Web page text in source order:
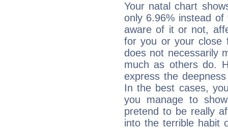
Your natal chart
only 6.96% instead
aware of it or not,
for you or your close
does not necessarily
much as others do.
express the
In the best cases,
you manage to
pretend to be really
into the terrible habit